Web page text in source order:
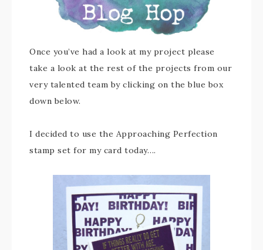
Once you’ve had a look at my project please
take a look at the rest of the projects from our
very talented team by clicking on the blue box
down below.
I decided to use the Approaching Perfection
stamp set for my card today….